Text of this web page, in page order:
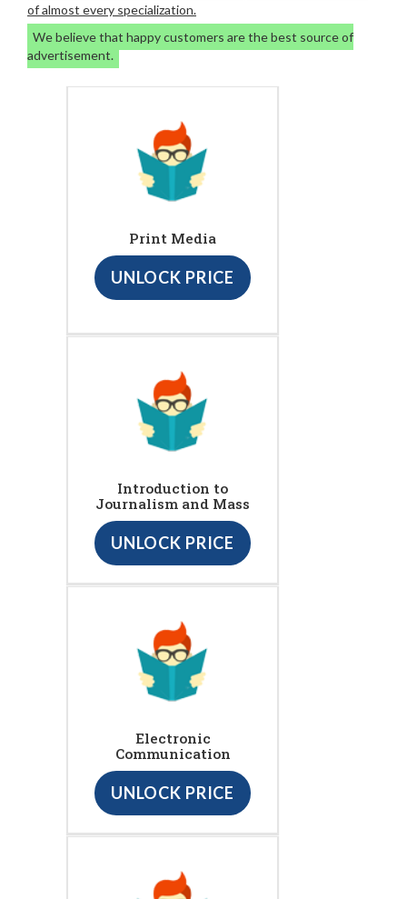
of almost every specialization.
We believe that happy customers are the best source of
advertisement.
Print Media
UNLOCK PRICE
Introduction to
Journalism and Mass
UNLOCK PRICE
Electronic
Communication
UNLOCK PRICE